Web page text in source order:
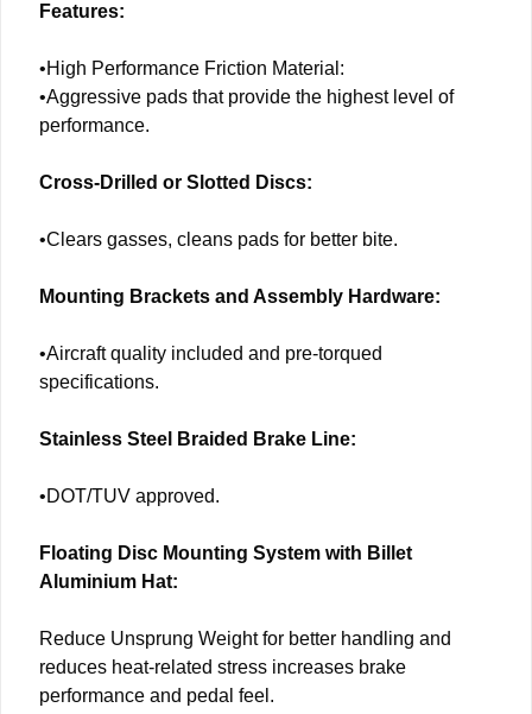
Features:
•High Performance Friction Material:
•Aggressive pads that provide the highest level of
performance.
Cross-Drilled or Slotted Discs:
•Clears gasses, cleans pads for better bite.
Mounting Brackets and Assembly Hardware:
•Aircraft quality included and pre-torqued
specifications.
Stainless Steel Braided Brake Line:
•DOT/TUV approved.
Floating Disc Mounting System with Billet
Aluminium Hat:
Reduce Unsprung Weight for better handling and
reduces heat-related stress increases brake
performance and pedal feel.